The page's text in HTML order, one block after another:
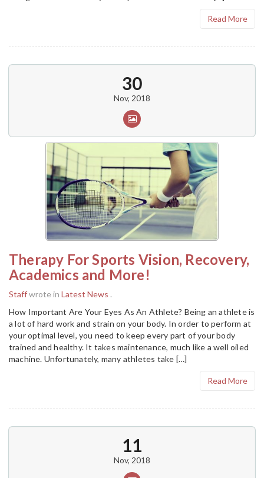
Read More
30
Nov, 2018
Therapy For Sports Vision, Recovery,
Academics and More!
Staffwrote in Latest News .
How Important Are Your Eyes As An Athlete? Being an athlete is
a lot of hard work and strain on your body. In order to perform at
your optimal level, you need to keep every part of your body
trained and healthy. It takes maintenance, much like a well oiled
machine. Unfortunately, many athletes take […]
Read More
11
Nov, 2018